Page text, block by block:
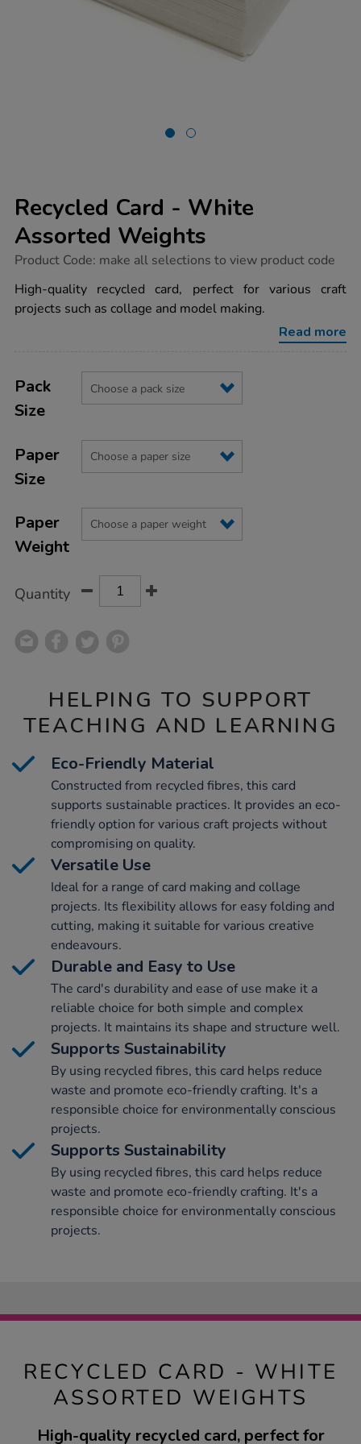
Recycled Card - White
Assorted Weights
https://www.tts-
card-
-
-
Product Code: make all selections to view product code
High-quality recycled card, perfect for various craft
projects such as collage and model making.
Read more
Actions
TO
OPTIONS
Variations
Pack
Size
Paper
Size
Paper
Weight
Quantity
HELPING TO SUPPORT
TEACHING AND LEARNING
Eco-Friendly Material
Constructed from recycled fibres, this card
supports sustainable practices. It provides an eco-
friendly option for various craft projects without
compromising on quality.
Versatile Use
Ideal for a range of card making and collage
projects. Its flexibility allows for easy folding and
cutting, making it suitable for various creative
endeavours.
Durable and Easy to Use
The card's durability and ease of use make it a
reliable choice for both simple and complex
projects. It maintains its shape and structure well.
Supports Sustainability
By using recycled fibres, this card helps reduce
waste and promote eco-friendly crafting. It's a
responsible choice for environmentally conscious
projects.
Supports Sustainability
By using recycled fibres, this card helps reduce
waste and promote eco-friendly crafting. It's a
responsible choice for environmentally conscious
projects.
RECYCLED CARD - WHITE
ASSORTED WEIGHTS
High-quality recycled card, perfect for